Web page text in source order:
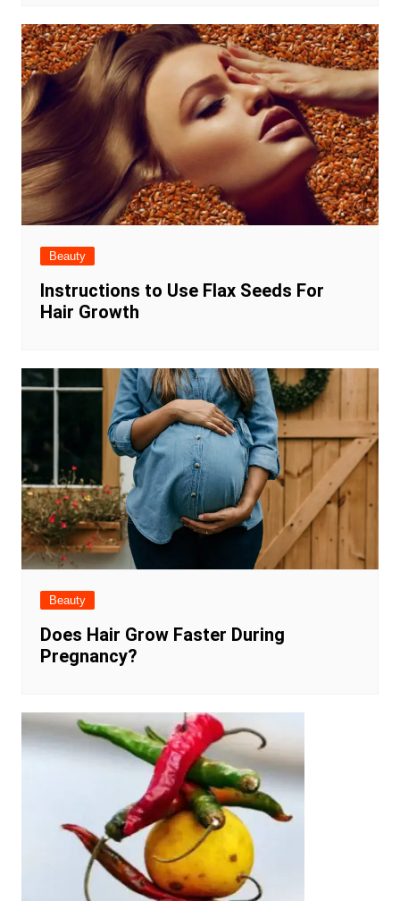
Beauty
Instructions to Use Flax Seeds For
Hair Growth
Beauty
Does Hair Grow Faster During
Pregnancy?